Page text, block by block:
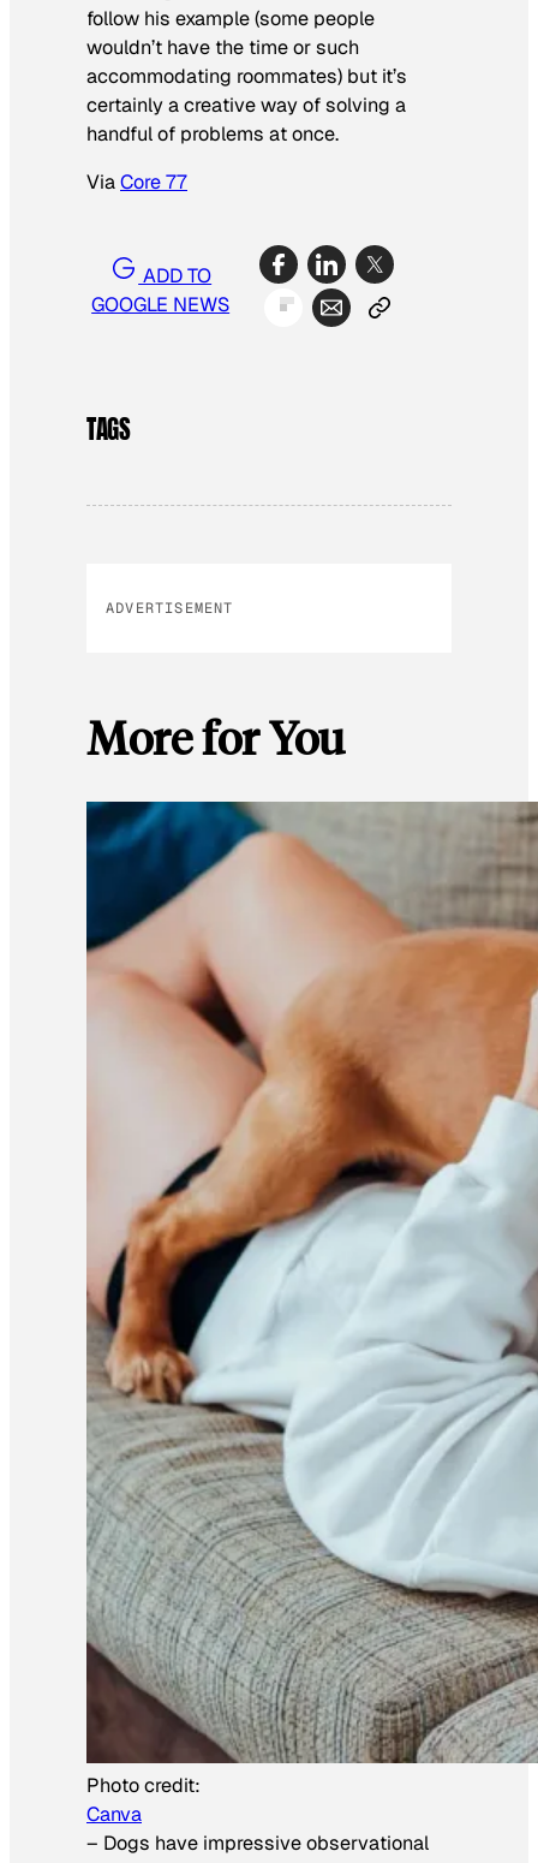
follow his example (some people
wouldn’t have the time or such
accommodating roommates) but it’s
certainly a creative way of solving a
handful of problems at once.
ViaCore 77
ADD TO
GOOGLE NEWS
TAGS
ADVERTISEMENT
More for You
Photo credit:
Canva
– Dogs have impressive observational